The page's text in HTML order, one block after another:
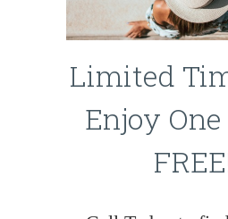
Limited
Enjoy